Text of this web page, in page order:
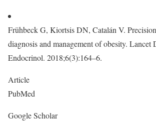
Frühbeck G, Kiortsis DN, Catalán V.
diagnosis and management of obesity. Lancet
Endocrinol. 2018;6(3):164–6.
Article
PubMed
Google Scholar